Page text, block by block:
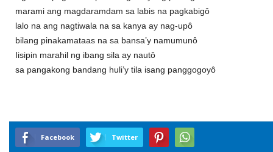
marami ang magdaramdam sa labis na pagkabigô
lalo na ang nagtiwala na sa kanya ay nag-upô
bilang pinakamataas na sa bansa’y namumunô
Iisipin marahil ng ibang sila ay nautô
sa pangakong bandang huli’y tila isang panggogoyô
Facebook Twitter